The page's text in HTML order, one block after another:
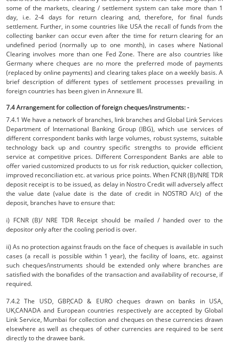
some of the markets, clearing / settlement system can take more than 1
day, i.e. 2-4 days for return clearing and, therefore, for final funds
settlement. Further, in some countries like USA the recall of funds from the
collecting banker can occur even after the time for return clearing for an
undefined period (normally up to one month), in cases where National
Clearing involves more than one Fed Zone. There are also countries like
Germany where cheques are no more the preferred mode of payments
(replaced by online payments) and clearing takes place on a weekly basis. A
brief description of different types of settlement processes prevailing in
foreign countries has been given in Annexure III.
7.4 Arrangement for collection of foreign cheques/instruments: -
7.4.1 We have a network of branches, link branches and Global Link Services
Department of International Banking Group (IBG), which use services of
different correspondent banks with large volumes, robust systems, suitable
technology back up and country specific strengths to provide efficient
service at competitive prices. Different Correspondent Banks are able to
offer varied customized products to us for risk reduction, quicker collection,
improved reconciliation etc. at various price points. When FCNR (B)/NRE TDR
deposit receipt is to be issued, as delay in Nostro Credit will adversely affect
the value date (value date is the date of credit in NOSTRO A/c) of the
deposit, branches have to ensure that:
i) FCNR (B)/ NRE TDR Receipt should be mailed / handed over to the
depositor only after the cooling period is over.
ii) As no protection against frauds on the face of cheques is available in such
cases (a recall is possible within 1 year), the facility of loans, etc. against
such cheques/instruments should be extended only where branches are
satisfied with the bonafides of the transaction and availability of recourse, if
required.
7.4.2 The USD, GBP,CAD & EURO cheques drawn on banks in USA,
UK,CANADA and European countries respectively are accepted by Global
Link Service, Mumbai for collection and cheques on these currencies drawn
elsewhere as well as cheques of other currencies are required to be sent
directly to the drawee bank.